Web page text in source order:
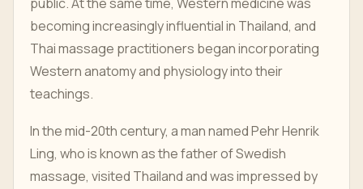
becoming increasingly influential in Thailand, and
Thai massage practitioners began incorporating
Western anatomy and physiology into their
teachings.
In the mid-20th century, a man named Pehr Henrik
Ling, who is known as the father of Swedish
massage, visited Thailand and was impressed by